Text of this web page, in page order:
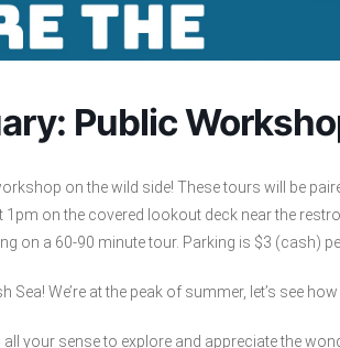
Public
on the wild side! These tours will be
1pm on the covered lookout deck near the
on a 60-90 minute tour. Parking is $3 (cash)
Sea! We’re at the peak of summer, let’s see
your sense to explore and appreciate the